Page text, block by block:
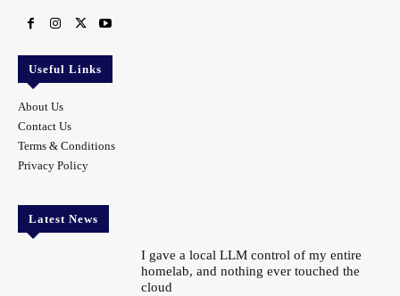
Useful Links
About Us
Contact Us
Terms & Conditions
Privacy Policy
Latest News
I gave a local LLM control of my entire
homelab, and nothing ever touched the
cloud